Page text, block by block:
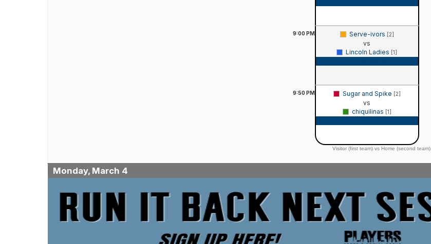
9:00 PM Serve-ivors [2]
vs
Lincoln Ladies [1]
9:50 PM Sugar and Spike [2]
vs
chiquilinas [1]
Visitor (first team) vs Home (second team)
Monday, March 4